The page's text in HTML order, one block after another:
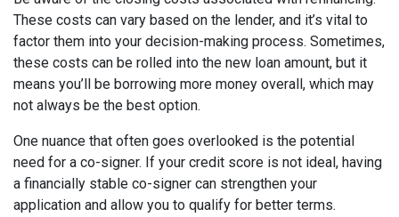
These costs can vary based on the lender, and it’s vital to
factor them into your decision-making process. Sometimes,
these costs can be rolled into the new loan amount, but it
means you’ll be borrowing more money overall, which may
not always be the best option.
One nuance that often goes overlooked is the potential
need for a co-signer. If your credit score is not ideal, having
a financially stable co-signer can strengthen your
application and allow you to qualify for better terms.